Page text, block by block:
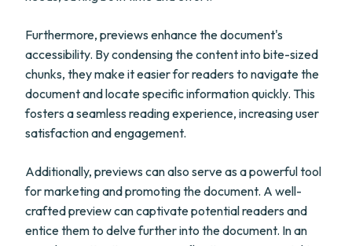
Furthermore, previews enhance the document's
accessibility. By condensing the content into bite-sized
chunks, they make it easier for readers to navigate the
document and locate specific information quickly. This
fosters a seamless reading experience, increasing user
satisfaction and engagement.
Additionally, previews can also serve as a powerful tool
for marketing and promoting the document. A well-
crafted preview can captivate potential readers and
entice them to delve further into the document. In an